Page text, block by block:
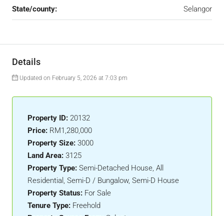
State/county: Selangor
Details
Updated on February 5, 2026 at 7:03 pm
Property ID: 20132
Price: RM1,280,000
Property Size: 3000
Land Area: 3125
Property Type: Semi-Detached House, All
Residential, Semi-D / Bungalow, Semi-D House
Property Status: For Sale
Tenure Type: Freehold